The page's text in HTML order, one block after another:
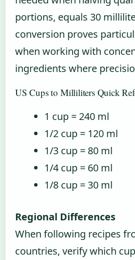
portions, equals 30
conversion proves
when working with
ingredients where
US Cups to Milliliters Quick
1 cup = 240 ml
1/2 cup = 120 ml
1/3 cup = 80 ml
1/4 cup = 60 ml
1/8 cup = 30 ml
Regional Differences
When following recipes
countries, verify which